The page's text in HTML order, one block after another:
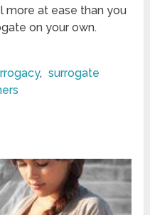
at ease than you
on your own.
, surrogate